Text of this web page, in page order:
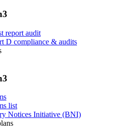
report audit
D compliance & audits
list
Notices Initiative (BNI)